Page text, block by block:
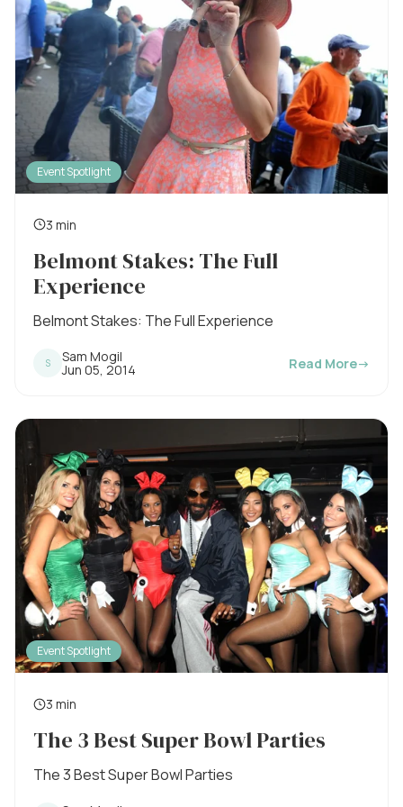
Event Spotlight
R
e
a
d
t
m
e
:
3 min
Belmont Stakes: The Full
Experience
Belmont Stakes: The Full Experience
S Sam Mogil
P
i
h
e
d
o
n
Jun 05, 2014 Read More→
Event Spotlight
R
e
a
3 min
The 3 Best Super Bowl Parties
The 3 Best Super Bowl Parties